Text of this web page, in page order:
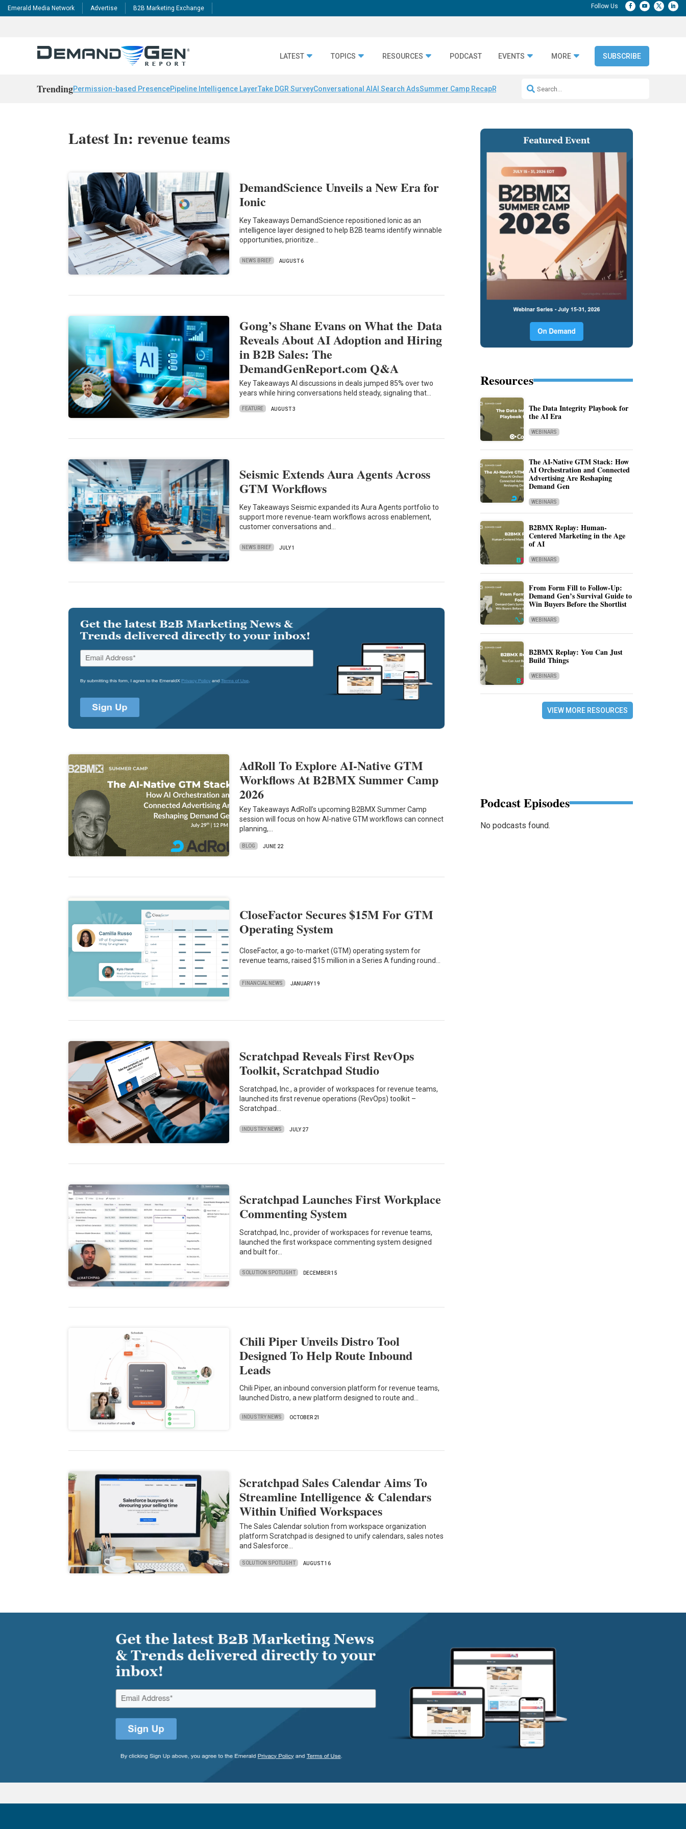
Emerald Media Network Advertise B2B Marketing Exchange
LATEST TOPICS RESOURCES PODCAST EVENTS MORE SUBSCRIBE
TrendingPermission-based PresencePipeline Intelligence LayerTake DGR SurveyConversational AI AI Search AdsSummer Camp RecapRepeatable AI Workflows
Latest In: revenue teams
DemandScience Unveils a New Era for
Ionic
Key Takeaways DemandScience repositioned Ionic as an
intelligence layer designed to help B2B teams identify winnable
opportunities, prioritize…
NEWS BRIEF AUGUST 6
Gong’s Shane Evans on What the Data
Reveals About AI Adoption and Hiring
in B2B Sales: The
DemandGenReport.com Q&A
Key Takeaways AI discussions in deals jumped 85% over two
years while hiring conversations held steady, signaling that…
FEATURE AUGUST 3
Seismic Extends Aura Agents Across
GTM Workflows
Key Takeaways Seismic expanded its Aura Agents portfolio to
support more revenue-team workflows across enablement,
customer conversations and…
NEWS BRIEF JULY 1
AdRoll To Explore AI-Native GTM
Workflows At B2BMX Summer Camp
2026
Key Takeaways AdRoll’s upcoming B2BMX Summer Camp
session will focus on how AI-native GTM workflows can connect
planning,…
BLOG JUNE 22
CloseFactor Secures $15M For GTM
Operating System
CloseFactor, a go-to-market (GTM) operating system for
revenue teams, raised $15 million in a Series A funding round…
FINANCIAL NEWS JANUARY 19
Scratchpad Reveals First RevOps
Toolkit, Scratchpad Studio
Scratchpad, Inc., a provider of workspaces for revenue teams,
launched its first revenue operations (RevOps) toolkit –
Scratchpad…
INDUSTRY NEWS JULY 27
Scratchpad Launches First Workplace
Commenting System
Scratchpad, Inc., provider of workspaces for revenue teams,
launched the first workspace commenting system designed
and built for…
SOLUTION SPOTLIGHT DECEMBER 15
Chili Piper Unveils Distro Tool
Designed To Help Route Inbound
Leads
Chili Piper, an inbound conversion platform for revenue teams,
launched Distro, a new platform designed to route and…
INDUSTRY NEWS OCTOBER 21
Scratchpad Sales Calendar Aims To
Streamline Intelligence & Calendars
Within Unified Workspaces
The Sales Calendar solution from workspace organization
platform Scratchpad is designed to unify calendars, sales notes
and Salesforce…
SOLUTION SPOTLIGHT AUGUST 16
Resources
The Data Integrity Playbook for
the AI Era
WEBINARS
The AI-Native GTM Stack: How
AI Orchestration and Connected
Advertising Are Reshaping
Demand Gen
WEBINARS
B2BMX Replay: Human-
Centered Marketing in the Age
of AI
WEBINARS
From Form Fill to Follow-Up:
Demand Gen’s Survival Guide to
Win Buyers Before the Shortlist
WEBINARS
B2BMX Replay: You Can Just
Build Things
WEBINARS
VIEW MORE RESOURCES
Podcast Episodes
No podcasts found.